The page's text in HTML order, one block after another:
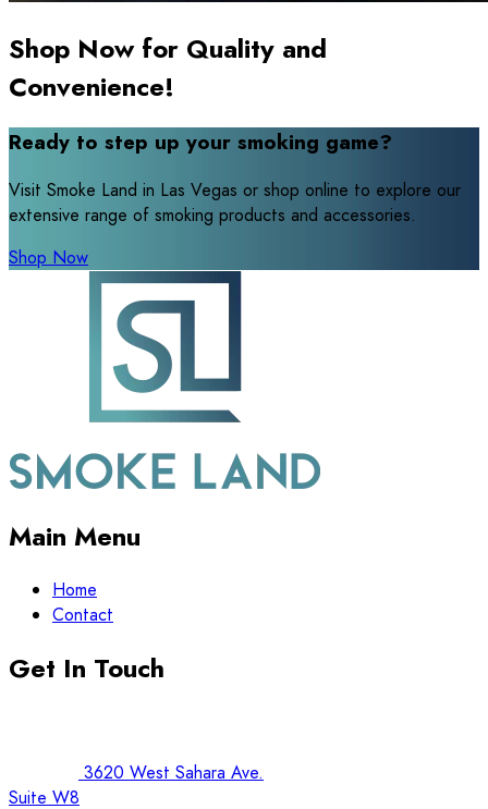
Shop Now for Quality and
Convenience!
Ready to step up your smoking game?
Visit Smoke Land in Las Vegas or shop online to explore our
extensive range of smoking products and accessories.
Shop Now
Main Menu
Home
Contact
Get In Touch
3620 West Sahara Ave.
Suite W8